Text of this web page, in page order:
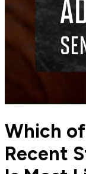
Which
Recent